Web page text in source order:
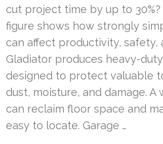
cut project time by up to
figure shows how strongly
can affect productivity, safety,
Gladiator produces heavy-
designed to protect valuable
dust, moisture, and damage.
can reclaim floor space and
easy to locate. Garage …